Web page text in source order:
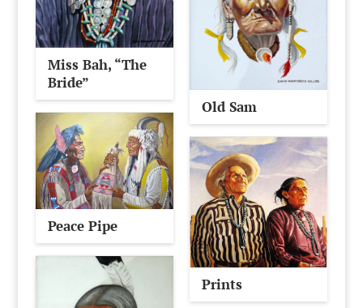
Miss Bah, “The
Bride”
Old Sam
Peace Pipe
Prints